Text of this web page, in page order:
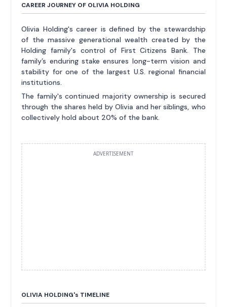
CAREER JOURNEY OF OLIVIA HOLDING
Olivia Holding's career is defined by the stewardship
of the massive generational wealth created by the
Holding family's control of First Citizens Bank. The
family’s enduring stake ensures long-term vision and
stability for one of the largest U.S. regional financial
institutions.
The family's continued majority ownership is secured
through the shares held by Olivia and her siblings, who
collectively hold about 20% of the bank.
ADVERTISEMENT
OLIVIA HOLDING's TIMELINE